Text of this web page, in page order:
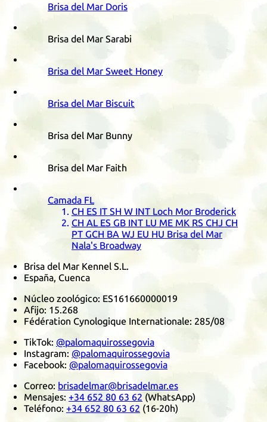
Brisa del Mar Doris
Brisa del Mar Sarabi
Brisa del Mar Sweet Honey
Brisa del Mar Biscuit
Brisa del Mar Bunny
Brisa del Mar Faith
Camada FL
CH ES IT SH W INT Loch Mor Broderick
CH AL ES GB INT LU ME MK RS CHJ CH
PT GCH BA WJ EU HU Brisa del Mar
Nala's Broadway
Brisa del Mar Kennel S.L.
España, Cuenca
Núcleo zoológico: ES161660000019
Afijo: 15.268
Fédération Cynologique Internationale: 285/08
TikTok: @palomaquirossegovia
Instagram: @palomaquirossegovia
Facebook: @palomaquirossegovia
Correo: brisadelmar@brisadelmar.es
Mensajes: +34 652 80 63 62 (WhatsApp)
Teléfono: +34 652 80 63 62 (16-20h)